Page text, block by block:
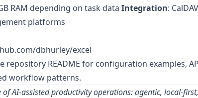
RAM depending on task data Integration:
platforms
dbhurley/excel
repository README for configuration examples,
workflow patterns.
of AI-assisted productivity operations: agentic, local-